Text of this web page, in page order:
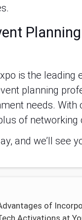
is the
planning
needs.
of networking
and we’ll see
of
Activations at